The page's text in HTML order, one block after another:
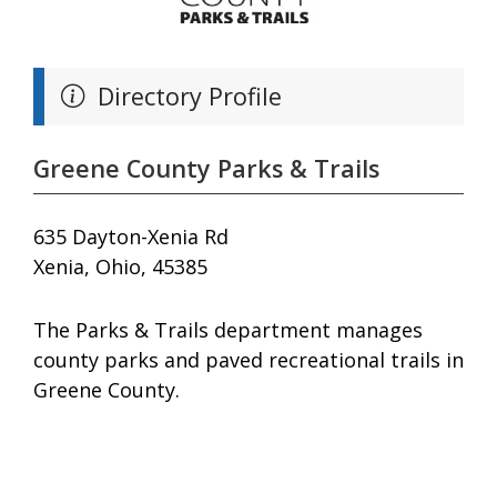
Directory Profile
Greene County Parks & Trails
635 Dayton-Xenia Rd
Xenia, Ohio, 45385
The Parks & Trails department manages
county parks and paved recreational trails in
Greene County.